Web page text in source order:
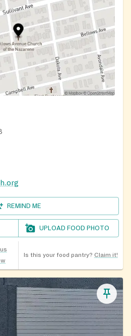
REMIND ME
UPLOAD FOOD PHOTO
Is this your food pantry? Claim it!